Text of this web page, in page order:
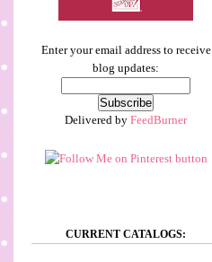
Enter your email address to receive
blog updates:
Delivered by FeedBurner
CURRENT CATALOGS: